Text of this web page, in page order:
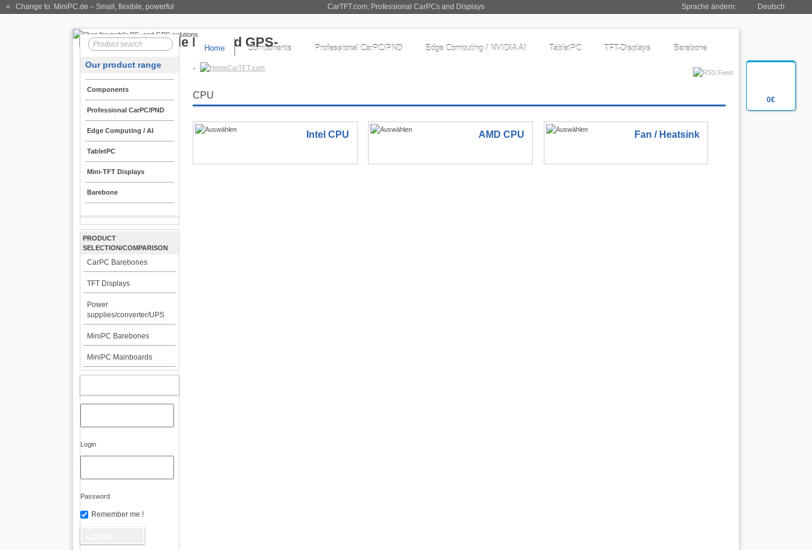
0€
CarTFT.com: Professional CarPCs and Displays
« Change to: MiniPC.de – Small, flexible, powerful Sprache ändern: Deutsch
Home Components Professional CarPC/PND Edge Computing / NVIDIA AI TabletPC TFT-Displays Barebone
CarTFT.com
Our product range
Components
Professional CarPC/PND
Edge Computing / AI
TabletPC
Mini-TFT Displays
Barebone
PRODUCT
SELECTION/COMPARISON
CarPC Barebones
TFT Displays
Power
supplies/converter/UPS
MiniPC Barebones
MiniPC Mainboards
Login
Password
Remember me !
CPU
Intel CPU AMD CPU Fan / Heatsink